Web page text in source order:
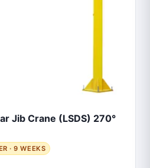
Jib Crane (LSDS) 270°
· 9 WEEKS